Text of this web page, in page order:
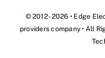
© 2012 - 2026 • Edge
providers company • All